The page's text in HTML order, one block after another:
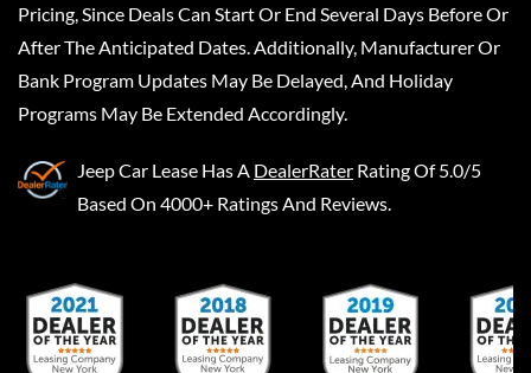
Pricing, Since Deals Can Start Or End Several Days Before Or
After The Anticipated Dates. Additionally, Manufacturer Or
Bank Program Updates May Be Delayed, And Holiday
Programs May Be Extended Accordingly.
Jeep Car Lease Has A DealerRater Rating Of 5.0/5
Based On 4000+ Ratings And Reviews.